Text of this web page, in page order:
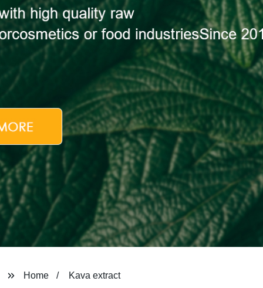
Home Kava extract